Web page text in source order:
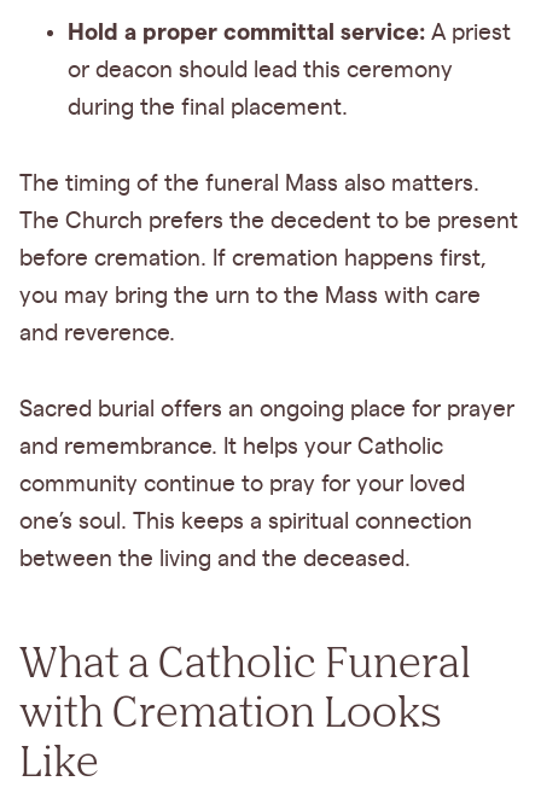
Hold a proper committal service: A priest
or deacon should lead this ceremony
during the final placement.
The timing of the funeral Mass also matters.
The Church prefers the decedent to be present
before cremation. If cremation happens first,
you may bring the urn to the Mass with care
and reverence.
Sacred burial offers an ongoing place for prayer
and remembrance. It helps your Catholic
community continue to pray for your loved
one’s soul. This keeps a spiritual connection
between the living and the deceased.
What a Catholic Funeral
with Cremation Looks
Like